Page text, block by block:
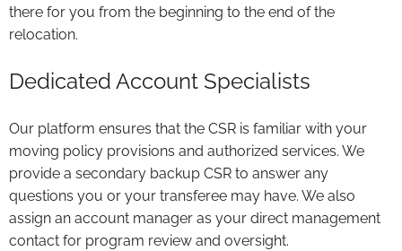
there for you from the beginning to the end of the
relocation.
Dedicated Account Specialists
Our platform ensures that the CSR is familiar with your
moving policy provisions and authorized services. We
provide a secondary backup CSR to answer any
questions you or your transferee may have. We also
assign an account manager as your direct management
contact for program review and oversight.